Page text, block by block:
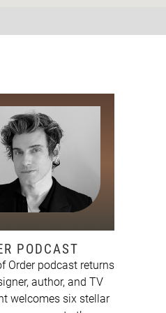
PODCAST
Order podcast returns
author, and TV
welcomes six stellar